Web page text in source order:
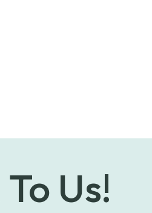
To Us!